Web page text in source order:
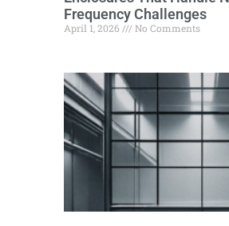
Frequency Challenges
April 1, 2026 No Comments